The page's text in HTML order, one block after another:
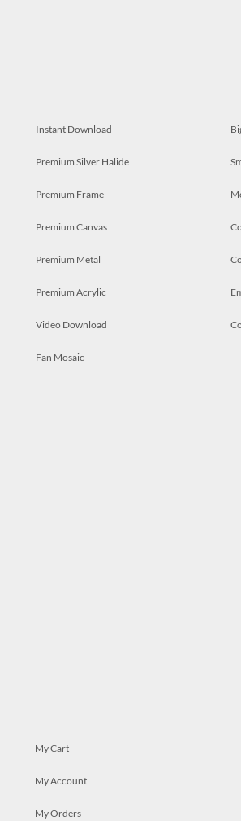
Instant Download
Premium Silver Halide
Premium Frame
Premium Canvas
Premium Metal
Premium Acrylic
Video Download
Fan Mosaic
My Cart
My Account
My Orders